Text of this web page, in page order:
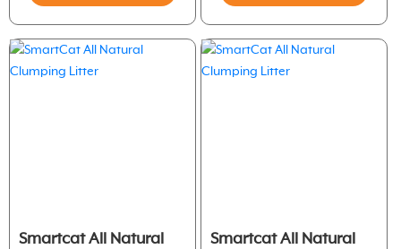
Smartcat All Natural
Smartcat All Natural